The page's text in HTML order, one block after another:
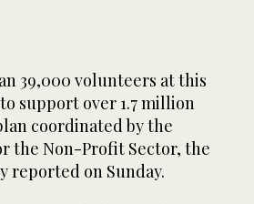
39,000 volunteers at this
support over 1.7 million
coordinated by the
the Non-Profit Sector, the
reported on Sunday.